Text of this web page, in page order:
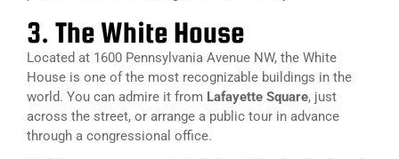
3. The White House
Located at 1600 Pennsylvania Avenue NW, the White
House is one of the most recognizable buildings in the
world. You can admire it from Lafayette Square, just
across the street, or arrange a public tour in advance
through a congressional office.